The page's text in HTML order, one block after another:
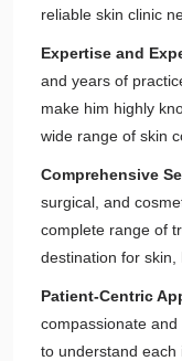
reliable skin clinic
Expertise and
and years of
make him highly
wide range of skin
Comprehensive
surgical, and
complete range of
destination for skin,
Patient-Centric
compassionate
to understand each